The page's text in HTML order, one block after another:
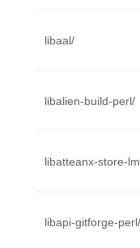
libaal/
libalien-build-perl/
libatteanx-store-
libapi-gitforge-perl/